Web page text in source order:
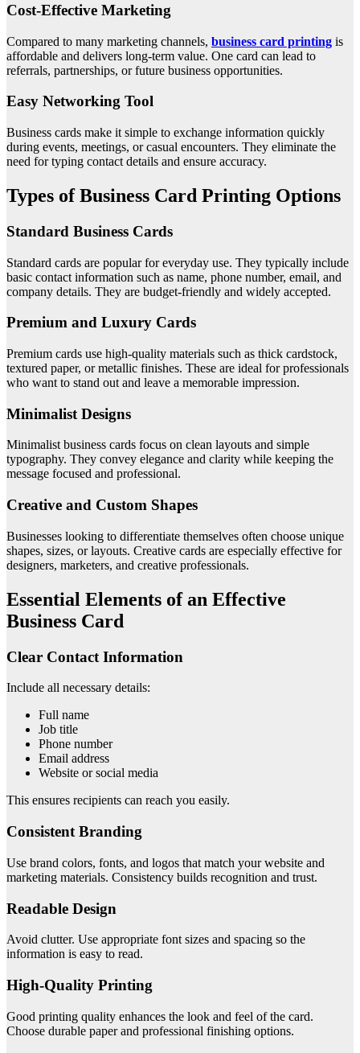
Cost-Effective Marketing
Compared to many marketing channels, business card printing is
affordable and delivers long-term value. One card can lead to
referrals, partnerships, or future business opportunities.
Easy Networking Tool
Business cards make it simple to exchange information quickly
during events, meetings, or casual encounters. They eliminate the
need for typing contact details and ensure accuracy.
Types of Business Card Printing Options
Standard Business Cards
Standard cards are popular for everyday use. They typically include
basic contact information such as name, phone number, email, and
company details. They are budget-friendly and widely accepted.
Premium and Luxury Cards
Premium cards use high-quality materials such as thick cardstock,
textured paper, or metallic finishes. These are ideal for professionals
who want to stand out and leave a memorable impression.
Minimalist Designs
Minimalist business cards focus on clean layouts and simple
typography. They convey elegance and clarity while keeping the
message focused and professional.
Creative and Custom Shapes
Businesses looking to differentiate themselves often choose unique
shapes, sizes, or layouts. Creative cards are especially effective for
designers, marketers, and creative professionals.
Essential Elements of an Effective
Business Card
Clear Contact Information
Include all necessary details:
Full name
Job title
Phone number
Email address
Website or social media
This ensures recipients can reach you easily.
Consistent Branding
Use brand colors, fonts, and logos that match your website and
marketing materials. Consistency builds recognition and trust.
Readable Design
Avoid clutter. Use appropriate font sizes and spacing so the
information is easy to read.
High-Quality Printing
Good printing quality enhances the look and feel of the card.
Choose durable paper and professional finishing options.